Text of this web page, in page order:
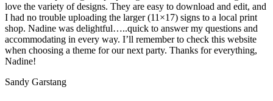
love the variety of designs. They are easy to download and edit, and
I had no trouble uploading the larger (11×17) signs to a local print
shop. Nadine was delightful…..quick to answer my questions and
accommodating in every way. I’ll remember to check this website
when choosing a theme for our next party. Thanks for everything,
Nadine!
Sandy Garstang